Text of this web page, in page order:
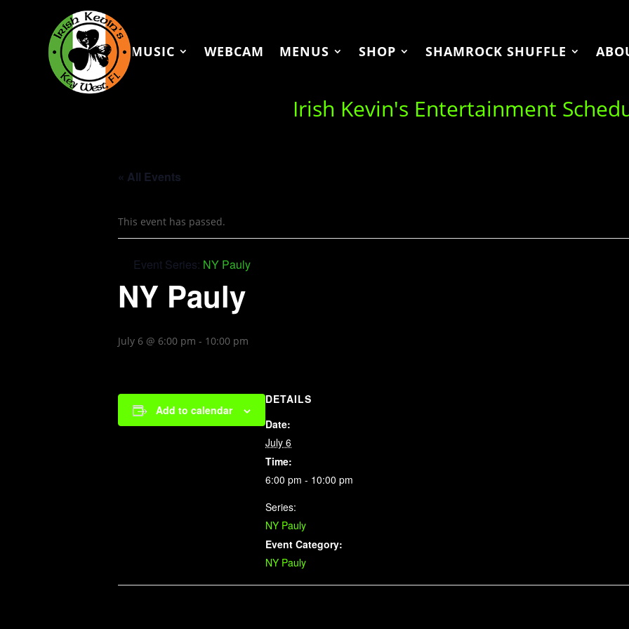
MUSIC WEBCAM MENUS SHOP SHAMROCK SHUFFLE
Irish Kevin's Entertainment
« All Events
This event has passed.
Event Series: NY Pauly
NY Pauly
July 6 @ 6:00 pm - 10:00 pm
Add to calendar
DETAILS
Date:
July 6
Time:
6:00 pm - 10:00 pm
Series:
NY Pauly
Event Category:
NY Pauly